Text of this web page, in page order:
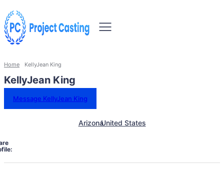
Home KellyJean King
KellyJean King
Message KellyJean King
ArizonaUnited States